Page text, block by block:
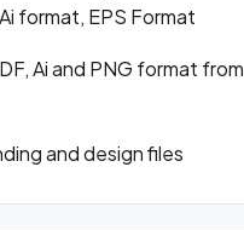
format, EPS Format
Ai and PNG format from
and design files